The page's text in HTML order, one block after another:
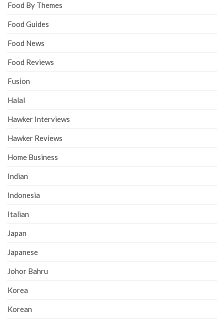
Food By Themes
Food Guides
Food News
Food Reviews
Fusion
Halal
Hawker Interviews
Hawker Reviews
Home Business
Indian
Indonesia
Italian
Japan
Japanese
Johor Bahru
Korea
Korean